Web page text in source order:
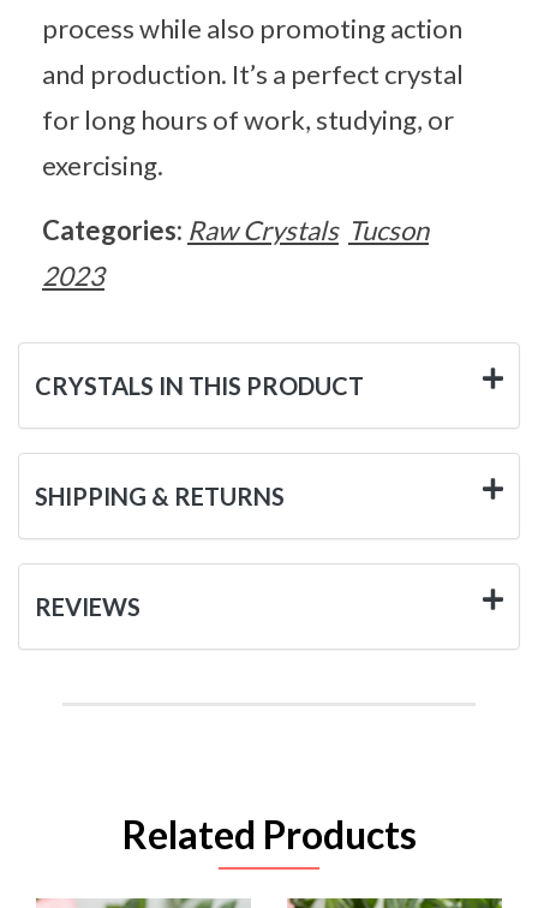
process while also promoting action
and production. It’s a perfect crystal
for long hours of work, studying, or
exercising.
Categories: Raw Crystals Tucson
2023
CRYSTALS IN THIS PRODUCT
SHIPPING & RETURNS
REVIEWS
Related Products